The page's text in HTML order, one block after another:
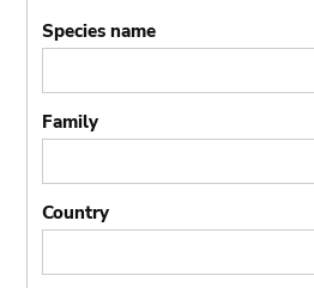
Species name
Family
Country